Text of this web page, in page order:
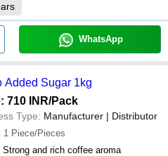
WhatsApp
Added Sugar 1kg
710 INR/Pack
Type: Manufacturer | Distributor
1 Piece/Pieces
Strong and rich coffee aroma